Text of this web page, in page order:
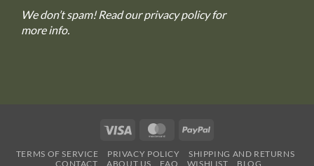
We don’t spam! Read ourprivacy policyfor
more info.
Visa MasterCardPayPal
TERMS OF SERVICE PRIVACY POLICY
SHIPPING AND RETURNS
CONTACT
ABOUT US FAQ WISHLIST BLOG